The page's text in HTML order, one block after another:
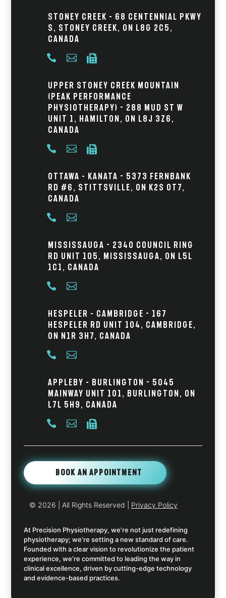
Stoney Creek – 68 Centennial Pkwy
S, Stoney Creek, ON L8G 2C5,
Canada
  
Upper Stoney Creek Mountain
(Peak Performance
Physiotherapy) - 288 Mud St W
Unit 1, Hamilton, ON L8J 3Z6,
Canada
  
Ottawa – Kanata - 5373 Fernbank
Rd #6, Stittsville, ON K2S 0T7,
Canada
 
Mississauga - 2340 Council Ring
Rd Unit 105, Mississauga, ON L5L
1C1, Canada
 
Hespeler – Cambridge - 167
Hespeler Rd Unit 104, Cambridge,
ON N1R 3H7, Canada
 
Appleby – Burlington - 5045
Mainway Unit 101, Burlington, ON
L7L 5H9, Canada
  
Book An Appointment
© 2026 | All Rights Reserved | Privacy Policy
At Precision Physiotherapy, we’re not just redefining
physiotherapy; we’re setting a new standard of care.
Founded with a clear vision to revolutionize the patient
experience, we’re committed to leading the way in
clinical excellence, driven by cutting-edge technology
and evidence-based practices.